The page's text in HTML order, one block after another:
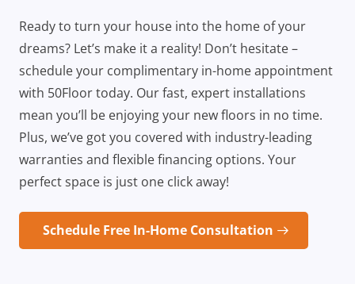
Ready to turn your house into the home of your
dreams? Let’s make it a reality! Don’t hesitate –
schedule your complimentary in-home appointment
with 50Floor today. Our fast, expert installations
mean you’ll be enjoying your new floors in no time.
Plus, we’ve got you covered with industry-leading
warranties and flexible financing options. Your
perfect space is just one click away!
Schedule Free In-Home Consultation